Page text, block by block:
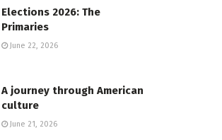
Elections 2026: The
Primaries
June 22, 2026
A journey through American
culture
June 21, 2026